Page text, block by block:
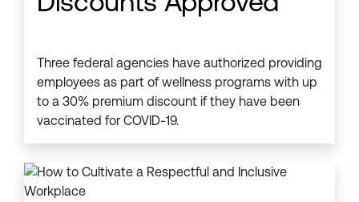
Three federal agencies have authorized providing
employees as part of wellness programs with up
to a 30% premium discount if they have been
vaccinated for COVID-19.